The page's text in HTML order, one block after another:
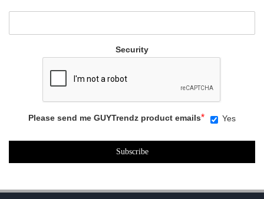
Security
Please send me GUYTrendz product emails* Yes